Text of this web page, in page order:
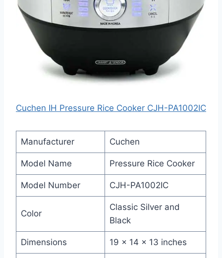
Cuchen IH Pressure Rice Cooker CJH-PA1002IC
Manufacturer Cuchen
Model Name Pressure Rice Cooker
Model Number CJH-PA1002IC
Color
Classic Silver and
Black
Dimensions 19 x 14 x 13 inches